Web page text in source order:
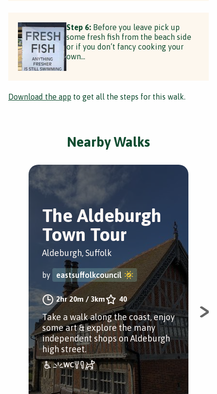
Step 6: Before you leave pick up
some fresh fish from the beach side
or if you don’t fancy cooking your
own...
Download the app to get all the steps for this walk.
Nearby Walks
The Aldeburgh
Town Tour
Aldeburgh, Suffolk
by eastsuffolkcouncil
2hr 20m / 3km 40
Take a walk along the coast, enjoy
some art & explore the many
independent shops on Aldeburgh
high street.